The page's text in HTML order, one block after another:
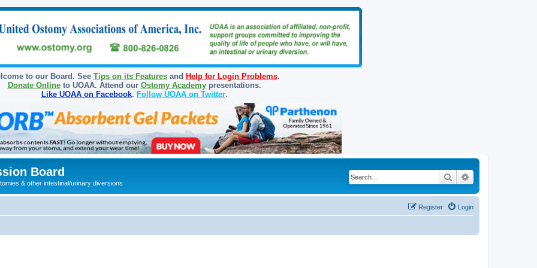
to our Board. See Tips on its Featuresand Help for Login Problems.
Donate Onlineto UOAA. Attend our Ostomy Academypresentations.
Like UOAA on Facebook. Follow UOAA on Twitter.
Board
& other intestinal/urinary diversions
Search
Login
Register